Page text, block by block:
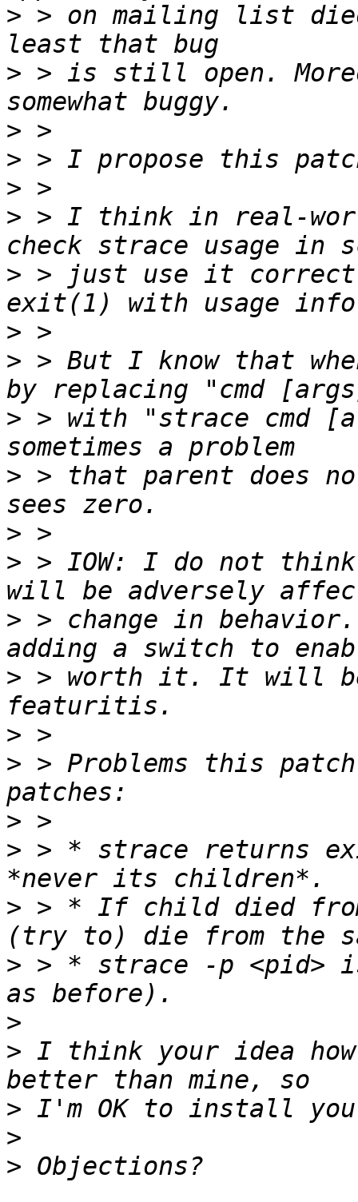
> > on mailing list
> > is still open.
>
>
>
> > I think in real-
> > just use it
>
> > But I know that
> > with "strace cmd
> > that parent does
>
> > IOW: I do not
> > change in
> > worth it. It will
>
> > Problems this
>
> > * strace returns
> > * If child died
> > * strace -p <pid>
>
> I think your idea
>
>
>